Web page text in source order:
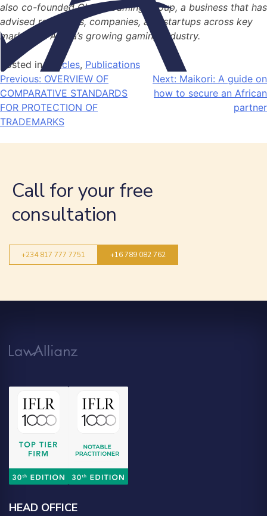
also co-founded Global Gaming Group, a business that has
advised regulators, companies, and startups across key
markets in Africa’s growing gaming industry.
Posted in Articles, Publications
Previous: OVERVIEW OF
COMPARATIVE STANDARDS
FOR PROTECTION OF
TRADEMARKS
Next: Maikori: A guide on
how to secure an African
partner
Call for your free
consultation
+234 817 777 7751 +16 789 082 762
HEAD OFFICE